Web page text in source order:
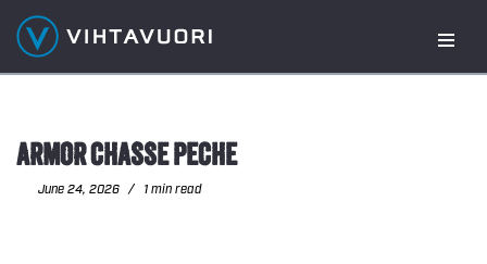
Skip
to
ARMOR CHASSE PECHE
June 24, 2026 1 min read